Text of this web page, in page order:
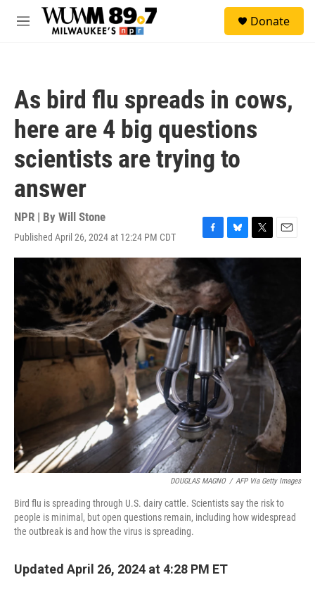
Skip to main content
M
Donate
As bird flu spreads in cows,
here are 4 big questions
scientists are trying to
answer
NPR | By Will Stone
Published April 26, 2024 at 12:24 PM CDT
F
a
e
b
o
o
k
B
l
u
e
k
y
T
w
E
m
DOUGLAS MAGNO / AFP Via Getty Images
Bird flu is spreading through U.S. dairy cattle. Scientists say the risk to
people is minimal, but open questions remain, including how widespread
the outbreak is and how the virus is spreading.
Updated April 26, 2024 at 4:28 PM ET